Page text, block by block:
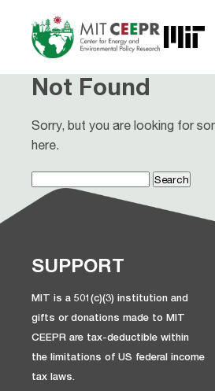
Not Found
Sorry, but you are looking for
here.
for:
SUPPORT
MIT is a 501(c)(3) institution and
gifts or donations made to MIT
CEEPR are tax-deductible within
the limitations of US federal income
tax laws.